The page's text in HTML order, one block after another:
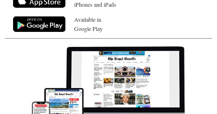
iPhones and iPads
Available in
Google Play